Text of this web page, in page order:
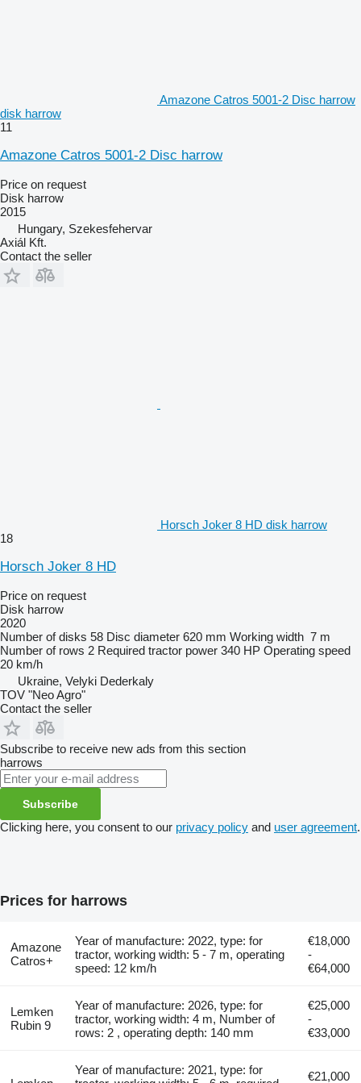
Amazone Catros 5001-2 Disc harrow
disk harrow
11
Amazone Catros 5001-2 Disc harrow
Price on request
Disk harrow
2015
Hungary, Szekesfehervar
Axiál Kft.
Contact the seller
Horsch Joker 8 HD disk harrow
18
Horsch Joker 8 HD
Price on request
Disk harrow
2020
Number of disks 58 Disc diameter 620 mm Working width 7 m
Number of rows 2 Required tractor power 340 HP Operating speed
20 km/h
Ukraine, Velyki Dederkaly
TOV "Neo Agro"
Contact the seller
Subscribe to receive new ads from this section
harrows
Subscribe
Clicking here, you consent to our privacy policy and user agreement.
Prices for harrows
Amazone
Catros+
Year of manufacture: 2022, type: for
tractor, working width: 5 - 7 m, operating
speed: 12 km/h
€18,000
-
€64,000
Lemken
Rubin 9
Year of manufacture: 2026, type: for
tractor, working width: 4 m, Number of
rows: 2 , operating depth: 140 mm
€25,000
-
€33,000
Year of manufacture: 2021, type: for
€21,000